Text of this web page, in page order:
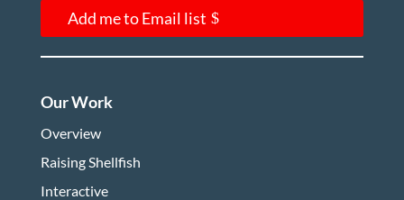
Add me to Email list
Our Work
Overview
Raising Shellfish
Interactive